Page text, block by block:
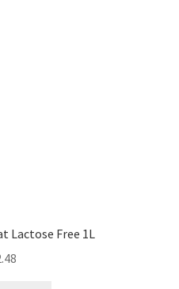
Lactose Free 1L